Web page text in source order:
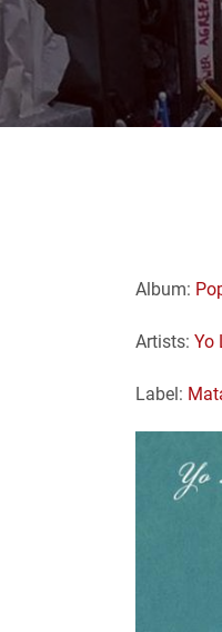
Album:
Artists: Yo
Label: